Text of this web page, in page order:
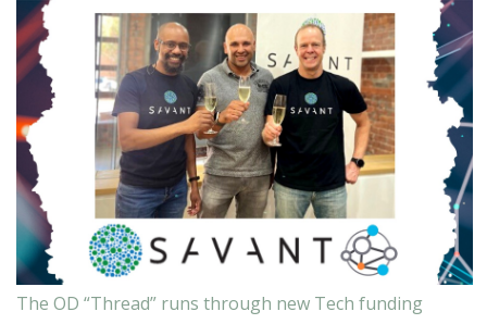
The OD “Thread” runs through new Tech funding